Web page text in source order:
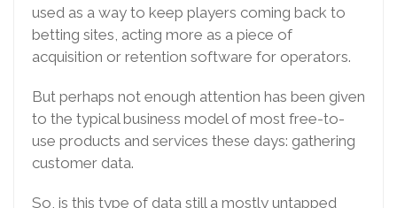
used as a way to keep players coming back to
betting sites, acting more as a piece of
acquisition or retention software for operators.
But perhaps not enough attention has been given
to the typical business model of most free-to-
use products and services these days: gathering
customer data.
So, is this type of data still a mostly untapped